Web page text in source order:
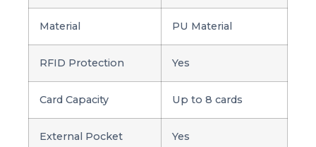
Material PU Material
RFID Protection Yes
Card Capacity Up to 8 cards
External Pocket Yes